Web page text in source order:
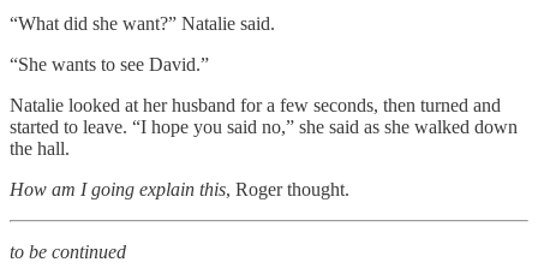
“What did she want?” Natalie said.
“She wants to see David.”
Natalie looked at her husband for a few seconds, then turned and
started to leave. “I hope you said no,” she said as she walked down
the hall.
How am I going explain this, Roger thought.
to be continued